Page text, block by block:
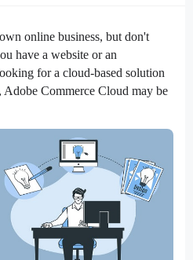
online business, but don't
have a website or an
for a cloud-based solution
Adobe Commerce Cloud may be